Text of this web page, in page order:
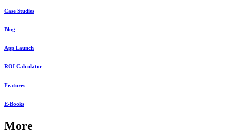
Case Studies
Blog
App Launch
ROI Calculator
Features
E-Books
More